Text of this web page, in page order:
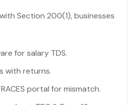
Section 200(1), businesses
for salary TDS.
with returns.
portal for mismatch.